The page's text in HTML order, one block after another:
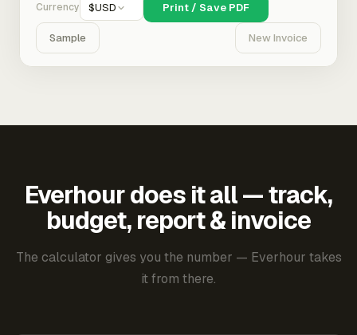
Currency $USD Print / Save PDF
Sample New Invoice
Everhour does it all — track,
budget, report & invoice
The calculator gives you the number — Everhour takes
it from there.